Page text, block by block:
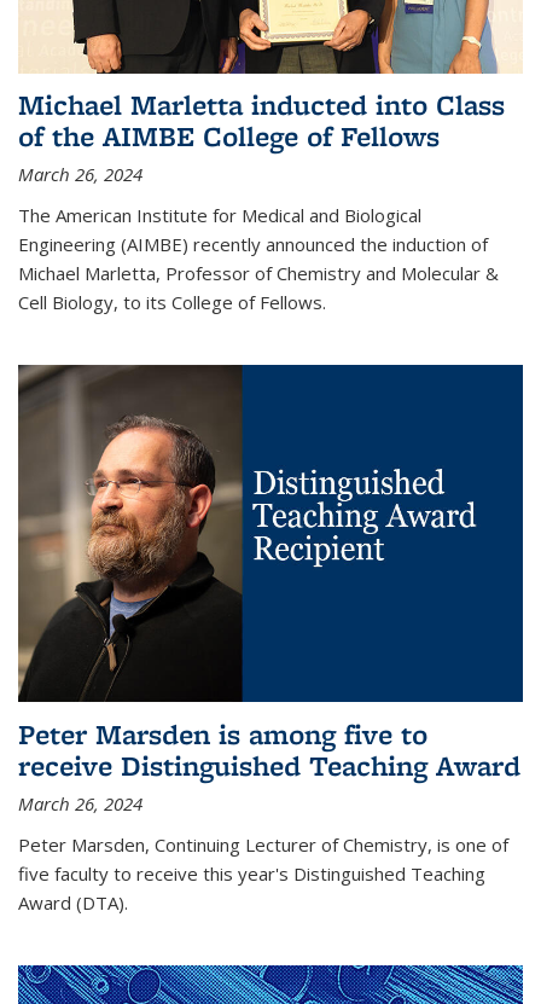
Michael Marletta inducted into Class
of the AIMBE College of Fellows
March 26, 2024
The American Institute for Medical and Biological
Engineering (AIMBE) recently announced the induction of
Michael Marletta, Professor of Chemistry and Molecular &
Cell Biology, to its College of Fellows.
Peter Marsden is among five to
receive Distinguished Teaching Award
March 26, 2024
Peter Marsden, Continuing Lecturer of Chemistry, is one of
five faculty to receive this year's Distinguished Teaching
Award (DTA).